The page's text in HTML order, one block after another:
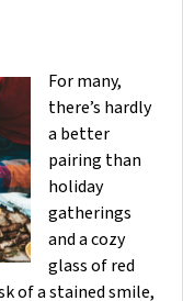
For many,
there’s hardly
a better
pairing than
holiday
gatherings
and a cozy
glass of red
of a stained smile,